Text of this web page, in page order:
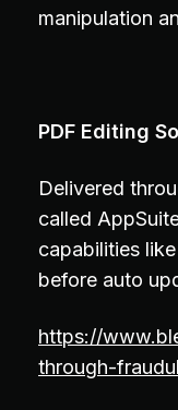
manipulation
PDF Editing
Delivered
called
capabilities
before auto
https://
through-